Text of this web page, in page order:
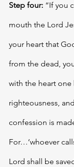
Step four: “If you
mouth the Lord
your heart that
from the dead,
with the heart
righteousness,
confession is
For…‘whoever
Lord shall be